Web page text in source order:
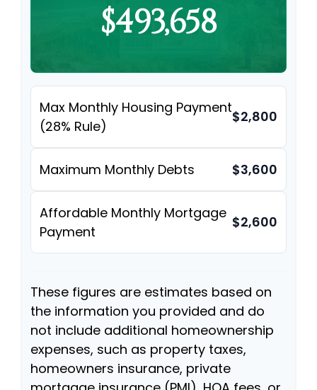
$493,658
Max Monthly Housing Payment
(28% Rule)
$2,800
Maximum Monthly Debts $3,600
Affordable Monthly Mortgage
Payment
$2,600
These figures are estimates based on
the information you provided and do
not include additional homeownership
expenses, such as property taxes,
homeowners insurance, private